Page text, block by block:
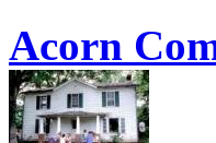
Acorn